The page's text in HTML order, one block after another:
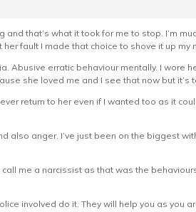
and that’s what it took for me to stop. I’m
fault I made that choice to shove it up my
Abusive erratic behaviour mentally. I wore
she loved me and I see that now but it’s
return to her even if I wanted too as it
anger. I’ve just been on the biggest
me a narcissist as that was the
involved do it. They will help you as you